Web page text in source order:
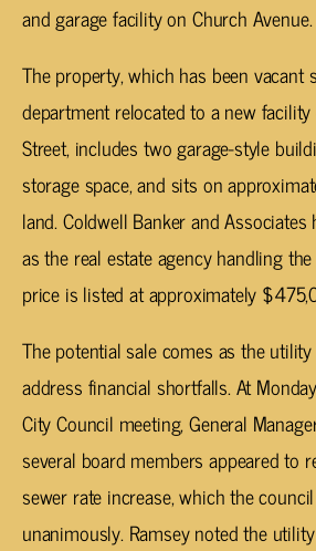
and garage facility on Church Avenue.
The property, which has been vacant
department relocated to a new
Street, includes two garage-style
storage space, and sits on
land. Coldwell Banker and
as the real estate agency handling
price is listed at approximately
The potential sale comes as the
address financial shortfalls. At
City Council meeting, General
several board members appeared to
sewer rate increase, which the
unanimously. Ramsey noted the